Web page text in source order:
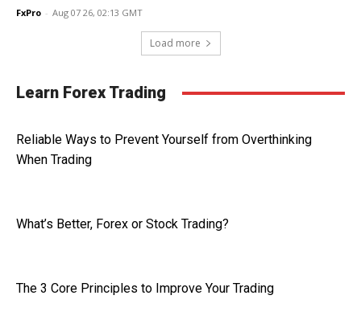
FxPro - Aug 07 26, 02:13 GMT
Load more
Learn Forex Trading
Reliable Ways to Prevent Yourself from Overthinking
When Trading
What’s Better, Forex or Stock Trading?
The 3 Core Principles to Improve Your Trading